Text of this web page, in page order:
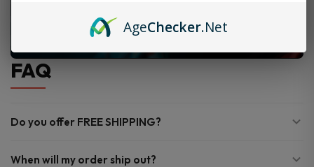
FAQ
Do you offer FREE SHIPPING?
When will my order ship out?
AgeChecker.Net